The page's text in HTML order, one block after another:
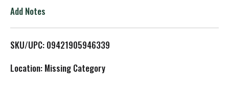
L
Add Notes
SKU/UPC: 09421905946339
Location: Missing Category